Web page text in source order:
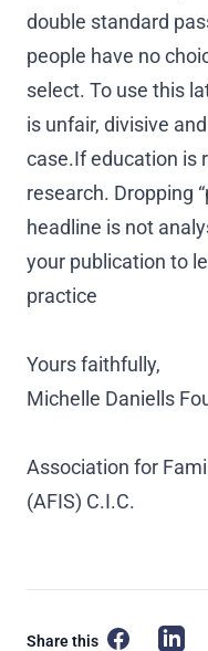
double standard
people have no
select. To use this
is unfair, divisive
case.If education is
research. Dropping
headline is not
your publication to
practice
Yours faithfully,
Michelle Daniells
Association for
(AFIS) C.I.C.
Share this Facebook